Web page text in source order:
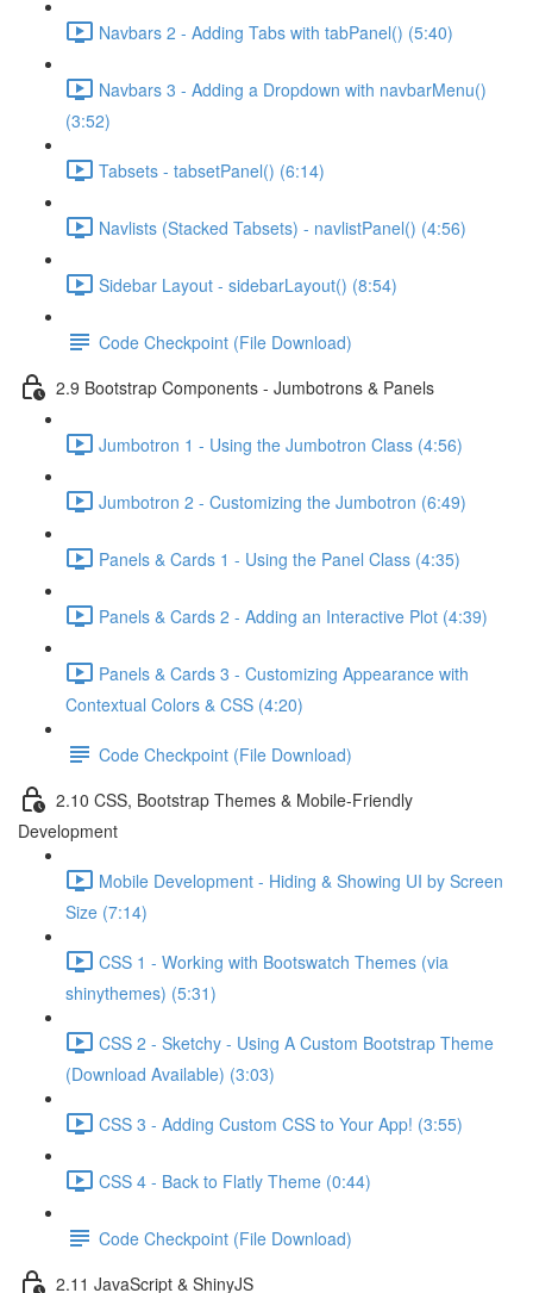
Navbars 2 - Adding Tabs with tabPanel() (5:40)
Navbars 3 - Adding a Dropdown with navbarMenu()
(3:52)
Tabsets - tabsetPanel() (6:14)
Navlists (Stacked Tabsets) - navlistPanel() (4:56)
Sidebar Layout - sidebarLayout() (8:54)
Code Checkpoint (File Download)
2.9 Bootstrap Components - Jumbotrons & Panels
Jumbotron 1 - Using the Jumbotron Class (4:56)
Jumbotron 2 - Customizing the Jumbotron (6:49)
Panels & Cards 1 - Using the Panel Class (4:35)
Panels & Cards 2 - Adding an Interactive Plot (4:39)
Panels & Cards 3 - Customizing Appearance with
Contextual Colors & CSS (4:20)
Code Checkpoint (File Download)
2.10 CSS, Bootstrap Themes & Mobile-Friendly
Development
Mobile Development - Hiding & Showing UI by Screen
Size (7:14)
CSS 1 - Working with Bootswatch Themes (via
shinythemes) (5:31)
CSS 2 - Sketchy - Using A Custom Bootstrap Theme
(Download Available) (3:03)
CSS 3 - Adding Custom CSS to Your App! (3:55)
CSS 4 - Back to Flatly Theme (0:44)
Code Checkpoint (File Download)
2.11 JavaScript & ShinyJS